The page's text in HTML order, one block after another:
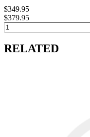
$349.95
$379.95
RELATED